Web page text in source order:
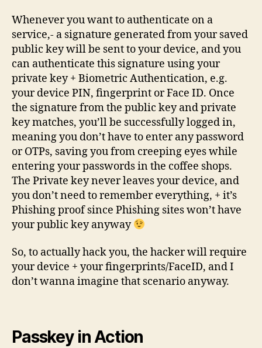
Whenever you want to authenticate on a
service,- a signature generated from your saved
public key will be sent to your device, and you
can authenticate this signature using your
private key + Biometric Authentication, e.g.
your device PIN, fingerprint or Face ID. Once
the signature from the public key and private
key matches, you’ll be successfully logged in,
meaning you don’t have to enter any password
or OTPs, saving you from creeping eyes while
entering your passwords in the coffee shops.
The Private key never leaves your device, and
you don’t need to remember everything, + it’s
Phishing proof since Phishing sites won’t have
your public key anyway
So, to actually hack you, the hacker will require
your device + your fingerprints/FaceID, and I
don’t wanna imagine that scenario anyway.
Passkey in Action